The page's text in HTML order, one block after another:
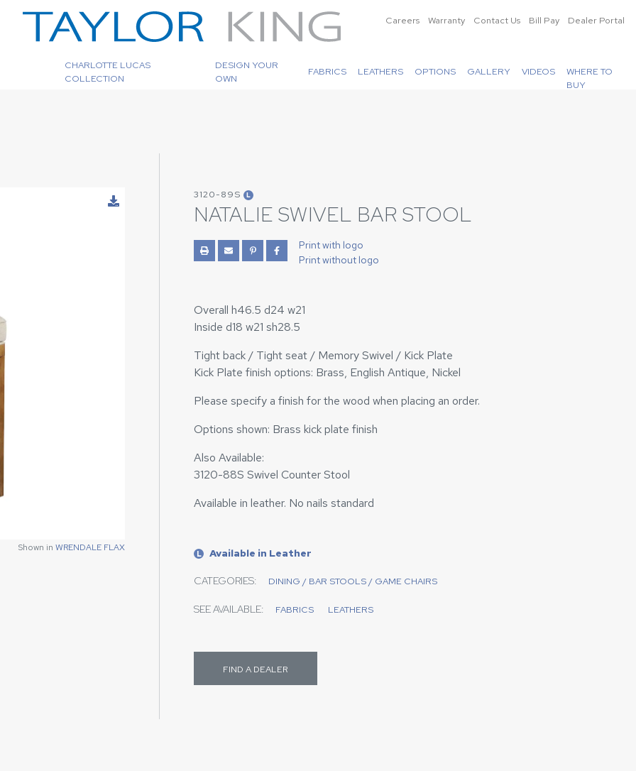
Careers Warranty Contact Us Bill Pay Dealer Portal
CHARLOTTE LUCAS
COLLECTION
DESIGN YOUR
OWN
FABRICS LEATHERS OPTIONS GALLERY VIDEOS
WHERE TO
BUY
Shown in WRENDALE FLAX
Shown in WRENDALE FLAX
3120-89S L
NATALIE SWIVEL BAR STOOL
Print with logo
Print without logo
Overall h46.5 d24 w21
Inside d18 w21 sh28.5
Tight back / Tight seat / Memory Swivel / Kick Plate
Kick Plate finish options: Brass, English Antique, Nickel
Please specify a finish for the wood when placing an order.
Options shown: Brass kick plate finish
Also Available:
3120-88S Swivel Counter Stool
Available in leather. No nails standard
L Available in Leather
CATEGORIES: DINING / BAR STOOLS / GAME CHAIRS
SEE AVAILABLE: FABRICS LEATHERS
FIND A DEALER